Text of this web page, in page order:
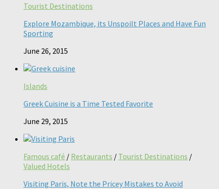
Tourist Destinations
Explore Mozambique, its Unspoilt Places and Have Fun
Sporting
June 26, 2015
Islands
Greek Cuisine is a Time Tested Favorite
June 29, 2015
Famous café / Restaurants / Tourist Destinations /
Valued Hotels
Visiting Paris, Note the Pricey Mistakes to Avoid